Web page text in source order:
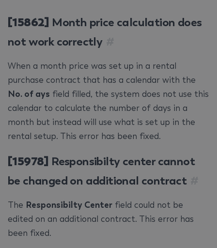
[15862] Month price calculation does
not work correctly
When a month price was set up in a rental
purchase contract that has a calendar with the
No. of ays field filled, the system does not use this
calendar to calculate the number of days in a
month but instead will use what is set up in the
rental setup. This error has been fixed.
[15978] Responsibilty center cannot
be changed on additional contract
The Responsibilty Center field could not be
edited on an additional contract. This error has
been fixed.